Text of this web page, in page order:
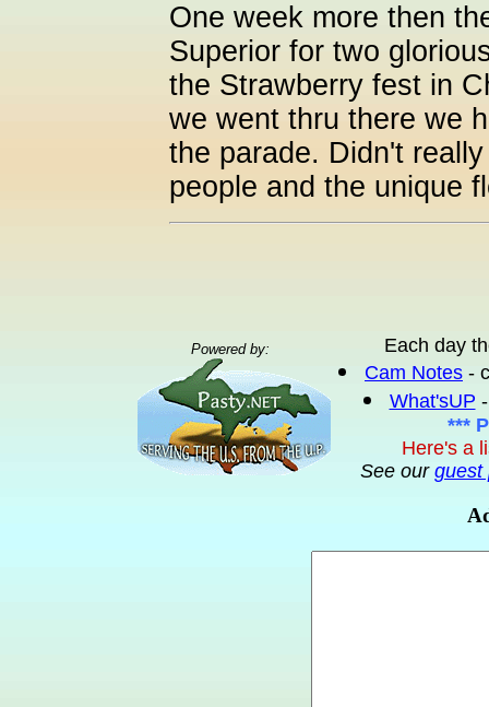
One week more then
Superior for two
the Strawberry fest in
we went thru there we
the parade. Didn't
people and the unique
Powered by:
Each day
Cam Notes -
What'sUP
***
Here's a
See our guest